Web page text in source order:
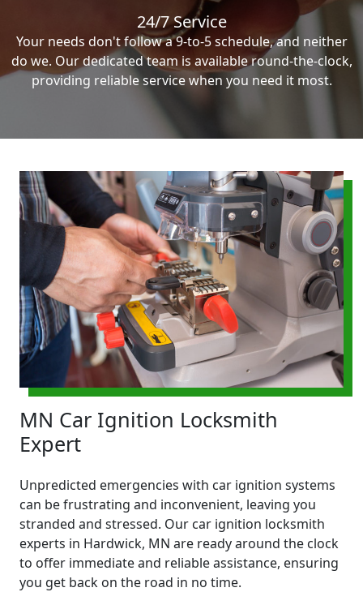
24/7 Service
Your needs don't follow a 9-to-5 schedule, and neither
do we. Our dedicated team is available round-the-clock,
providing reliable service when you need it most.
MN Car Ignition Locksmith
Expert
Unpredicted emergencies with car ignition systems
can be frustrating and inconvenient, leaving you
stranded and stressed. Our car ignition locksmith
experts in Hardwick, MN are ready around the clock
to offer immediate and reliable assistance, ensuring
you get back on the road in no time.